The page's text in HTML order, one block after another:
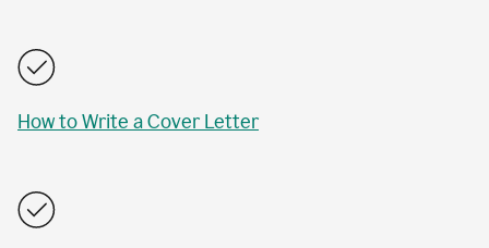
How to Write a Cover Letter